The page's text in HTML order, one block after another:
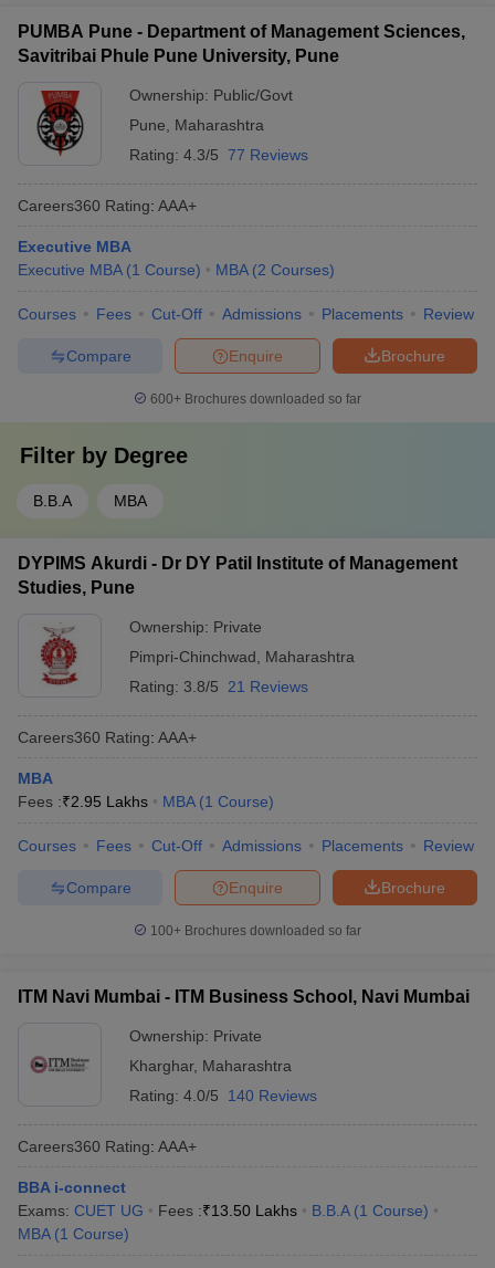
PUMBA Pune - Department of Management Sciences,
Savitribai Phule Pune University, Pune
Ownership: Public/Govt
Pune
Maharashtra
Rating: 4.3/5 77 Reviews
Careers360 Rating: AAA+
Executive MBA
Executive MBA (1 Course) MBA (2 Courses)
Courses Fees Cut-Off Admissions Placements Review
Brochure
Enquire
Compare
600+ Brochures downloaded so far
Filter by Degree
B.B.A MBA
DYPIMS Akurdi - Dr DY Patil Institute of Management
Studies, Pune
Ownership: Private
Pimpri-Chinchwad
Maharashtra
Rating: 3.8/5 21 Reviews
Careers360 Rating: AAA+
MBA
Fees :₹2.95 Lakhs MBA (1 Course)
Courses Fees Cut-Off Admissions Placements Review
Brochure
Enquire
Compare
100+ Brochures downloaded so far
ITM Navi Mumbai - ITM Business School, Navi Mumbai
Ownership: Private
Kharghar, Maharashtra
Rating: 4.0/5 140 Reviews
Careers360 Rating: AAA+
BBA i-connect
Exams: CUET UG Fees :₹13.50 Lakhs B.B.A (1 Course)
MBA (1 Course)